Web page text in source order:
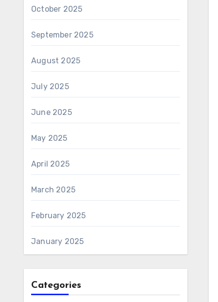
October 2025
September 2025
August 2025
July 2025
June 2025
May 2025
April 2025
March 2025
February 2025
January 2025
Categories